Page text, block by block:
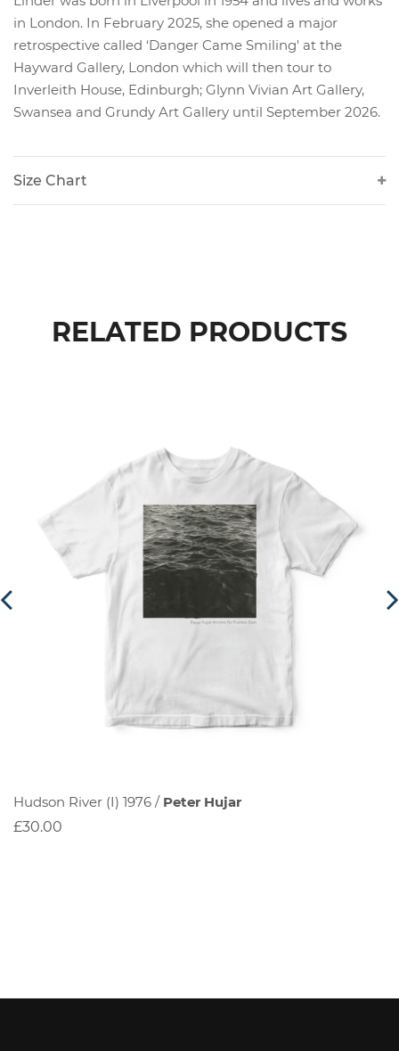
in London. In February 2025, she opened a major
retrospective called ‘Danger Came Smiling' at the
Hayward Gallery, London which will then tour to
Inverleith House, Edinburgh; Glynn Vivian Art Gallery,
Swansea and Grundy Art Gallery until September 2026.
Size Chart
RELATED PRODUCTS
Hudson River (I) 1976 / Peter Hujar
£30.00